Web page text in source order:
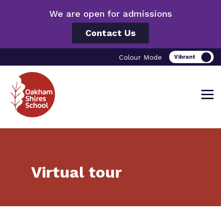
We are open for admissions
Contact Us
Colour Mode
School.Virtual tour